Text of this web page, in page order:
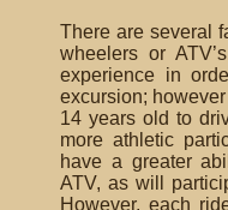
There are several
wheelers or
experience in
excursion;
14 years old to
more athletic
have a greater
ATV, as will
However, each